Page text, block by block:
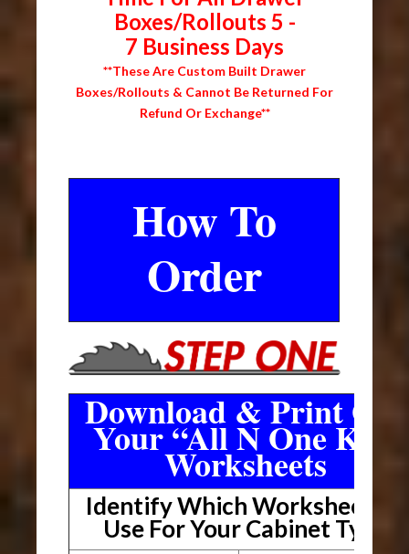
Boxes/Rollouts 5 -
7 Business Days
**These Are Custom Built Drawer
Boxes/Rollouts & Cannot Be Returned For
Refund Or Exchange**
How To
Order
Download & Print Out
Your “All N One Kit”
Worksheets
Identify Which Worksheet To
Use For Your Cabinet Type